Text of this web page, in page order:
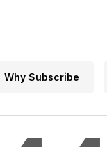
Why Subscribe